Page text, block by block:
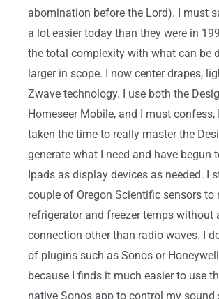
abomination before the Lord). I must
a lot easier today than they were in
the total complexity with what can be
larger in scope. I now center drapes,
Zwave technology. I use both the
Homeseer Mobile, and I must confess,
taken the time to really master the
generate what I need and have begun
Ipads as display devices as needed. I
couple of Oregon Scientific sensors to
refrigerator and freezer temps without
connection other than radio waves. I
of plugins such as Sonos or
because I finds it much easier to use
native Sonos app to control my sound